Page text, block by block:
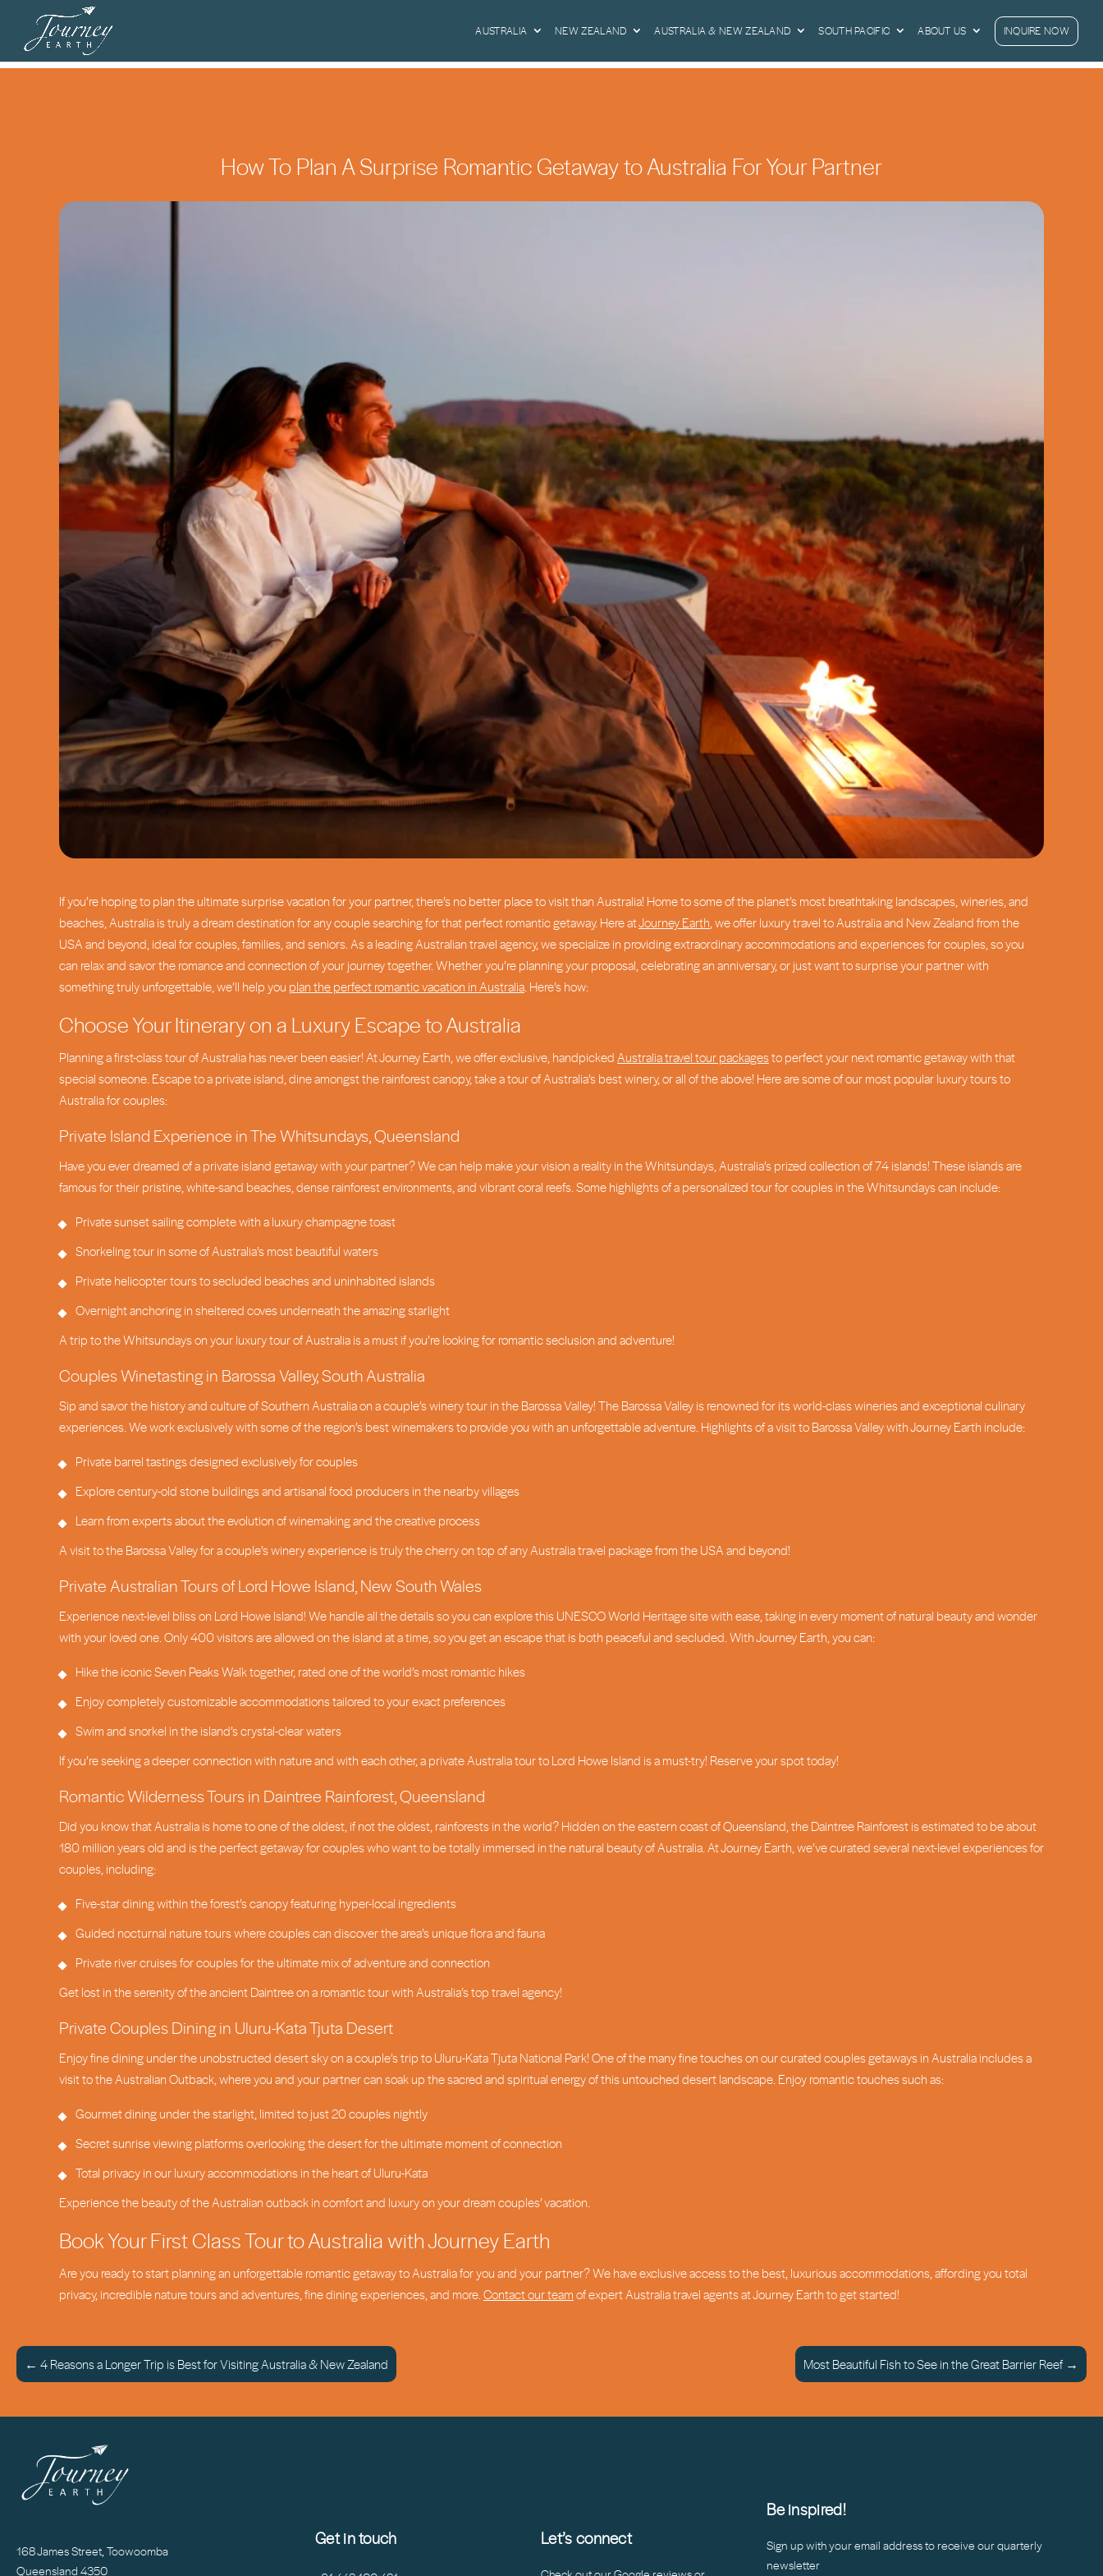
AUSTRALIA NEW ZEALAND AUSTRALIA & NEW ZEALAND SOUTH PACIFIC ABOUT US INQUIRE NOW
How To Plan A Surprise Romantic Getaway to Australia For Your Partner
If you’re hoping to plan the ultimate surprise vacation for your partner, there’s no better place to visit than Australia! Home to some of the planet’s most breathtaking landscapes, wineries, and
beaches, Australia is truly a dream destination for any couple searching for that perfect romantic getaway. Here atJourney Earth, we offer luxury travel to Australia and New Zealand from the
USA and beyond, ideal for couples, families, and seniors. As a leading Australian travel agency, we specialize in providing extraordinary accommodations and experiences for couples, so you
can relax and savor the romance and connection of your journey together. Whether you’re planning your proposal, celebrating an anniversary, or just want to surprise your partner with
something truly unforgettable, we’ll help you plan the perfect romantic vacation in Australia. Here’s how:
Choose Your Itinerary on a Luxury Escape to Australia
Planning a first-class tour of Australia has never been easier! At Journey Earth, we offer exclusive, handpicked Australia travel tour packagesto perfect your next romantic getaway with that
special someone. Escape to a private island, dine amongst the rainforest canopy, take a tour of Australia’s best winery, or all of the above! Here are some of our most popular luxury tours to
Australia for couples:
Private Island Experience in The Whitsundays, Queensland
Have you ever dreamed of a private island getaway with your partner? We can help make your vision a reality in the Whitsundays, Australia’s prized collection of 74 islands! These islands are
famous for their pristine, white-sand beaches, dense rainforest environments, and vibrant coral reefs. Some highlights of a personalized tour for couples in the Whitsundays can include:
Private sunset sailing complete with a luxury champagne toast
Snorkeling tour in some of Australia’s most beautiful waters
Private helicopter tours to secluded beaches and uninhabited islands
Overnight anchoring in sheltered coves underneath the amazing starlight
A trip to the Whitsundays on your luxury tour of Australia is a must if you’re looking for romantic seclusion and adventure!
Couples Winetasting in Barossa Valley, South Australia
Sip and savor the history and culture of Southern Australia on a couple’s winery tour in the Barossa Valley! The Barossa Valley is renowned for its world-class wineries and exceptional culinary
experiences. We work exclusively with some of the region’s best winemakers to provide you with an unforgettable adventure. Highlights of a visit to Barossa Valley with Journey Earth include:
Private barrel tastings designed exclusively for couples
Explore century-old stone buildings and artisanal food producers in the nearby villages
Learn from experts about the evolution of winemaking and the creative process
A visit to the Barossa Valley for a couple’s winery experience is truly the cherry on top of any Australia travel package from the USA and beyond!
Private Australian Tours of Lord Howe Island, New South Wales
Experience next-level bliss on Lord Howe Island! We handle all the details so you can explore this UNESCO World Heritage site with ease, taking in every moment of natural beauty and wonder
with your loved one. Only 400 visitors are allowed on the island at a time, so you get an escape that is both peaceful and secluded. With Journey Earth, you can:
Hike the iconic Seven Peaks Walk together, rated one of the world’s most romantic hikes
Enjoy completely customizable accommodations tailored to your exact preferences
Swim and snorkel in the island’s crystal-clear waters
If you’re seeking a deeper connection with nature and with each other, a private Australia tour to Lord Howe Island is a must-try! Reserve your spot today!
Romantic Wilderness Tours in Daintree Rainforest, Queensland
Did you know that Australia is home to one of the oldest, if not the oldest, rainforests in the world? Hidden on the eastern coast of Queensland, the Daintree Rainforest is estimated to be about
180 million years old and is the perfect getaway for couples who want to be totally immersed in the natural beauty of Australia. At Journey Earth, we’ve curated several next-level experiences for
couples, including:
Five-star dining within the forest’s canopy featuring hyper-local ingredients
Guided nocturnal nature tours where couples can discover the area’s unique flora and fauna
Private river cruises for couples for the ultimate mix of adventure and connection
Get lost in the serenity of the ancient Daintree on a romantic tour with Australia’s top travel agency!
Private Couples Dining in Uluru-Kata Tjuta Desert
Enjoy fine dining under the unobstructed desert sky on a couple’s trip to Uluru-Kata Tjuta National Park! One of the many fine touches on our curated couples getaways in Australia includes a
visit to the Australian Outback, where you and your partner can soak up the sacred and spiritual energy of this untouched desert landscape. Enjoy romantic touches such as:
Gourmet dining under the starlight, limited to just 20 couples nightly
Secret sunrise viewing platforms overlooking the desert for the ultimate moment of connection
Total privacy in our luxury accommodations in the heart of Uluru-Kata
Experience the beauty of the Australian outback in comfort and luxury on your dream couples’ vacation.
Book Your First Class Tour to Australia with Journey Earth
Are you ready to start planning an unforgettable romantic getaway to Australia for you and your partner? We have exclusive access to the best, luxurious accommodations, affording you total
privacy, incredible nature tours and adventures, fine dining experiences, and more.Contact our team of expert Australia travel agents at Journey Earth to get started!
← 4 Reasons a Longer Trip is Best for Visiting Australia & New Zealand Most Beautiful Fish to See in the Great Barrier Reef →
168 James Street, Toowoomba
Queensland 4350
Get in touch Let’s connect
Be inspired!
Sign up with your email address to receive our quarterly
newsletter